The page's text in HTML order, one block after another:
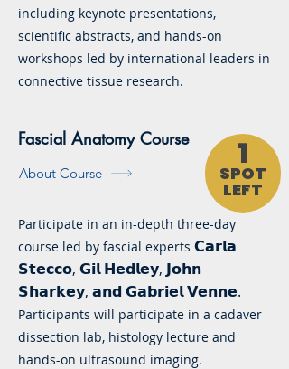
including keynote presentations,
scientific abstracts, and hands-on
workshops led by international leaders in
connective tissue research.
Fascial Anatomy Course
About Course
1
SPOT
LEFT
Participate in an in-depth three-day
course led by fascial experts 𝗖𝗮𝗿𝗹𝗮
𝗦𝘁𝗲𝗰𝗰𝗼, 𝗚𝗶𝗹 𝗛𝗲𝗱𝗹𝗲𝘆, 𝗝𝗼𝗵𝗻
𝗦𝗵𝗮𝗿𝗸𝗲𝘆, 𝗮𝗻𝗱 𝗚𝗮𝗯𝗿𝗶𝗲𝗹 𝗩𝗲𝗻𝗻𝗲.
Participants will participate in a cadaver
dissection lab, histology lecture and
hands-on ultrasound imaging.